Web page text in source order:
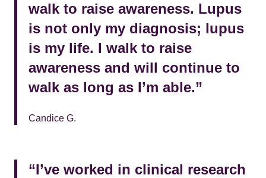
walk to raise awareness. Lupus
is not only my diagnosis; lupus
is my life. I walk to raise
awareness and will continue to
walk as long as I’m able.”
Candice G.
“I’ve worked in clinical research